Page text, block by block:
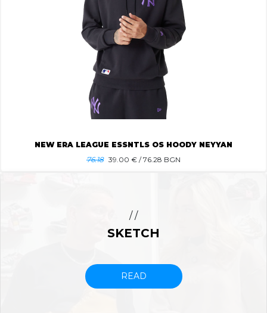
NEW ERA LEAGUE ESSNTLS OS HOODY NEYYAN
76.18 39.00 € / 76.28 BGN
/ /
SKETCH
READ